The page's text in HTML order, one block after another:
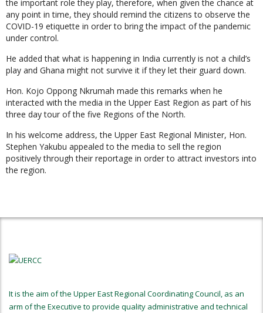
the important role they play, therefore, when given the chance at
any point in time, they should remind the citizens to observe the
COVID-19 etiquette in order to bring the impact of the pandemic
under control.
He added that what is happening in India currently is not a child’s
play and Ghana might not survive it if they let their guard down.
Hon. Kojo Oppong Nkrumah made this remarks when he
interacted with the media in the Upper East Region as part of his
three day tour of the five Regions of the North.
In his welcome address, the Upper East Regional Minister, Hon.
Stephen Yakubu appealed to the media to sell the region
positively through their reportage in order to attract investors into
the region.
It is the aim of the Upper East Regional Coordinating Council, as an
arm of the Executive to provide quality administrative and technical